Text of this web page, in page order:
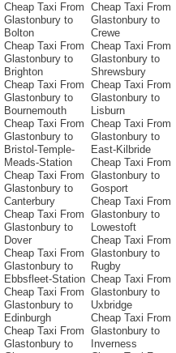
Cheap Taxi From
Glastonbury to
Bolton
Cheap Taxi From
Glastonbury to
Brighton
Cheap Taxi From
Glastonbury to
Bournemouth
Cheap Taxi From
Glastonbury to
Bristol-Temple-
Meads-Station
Cheap Taxi From
Glastonbury to
Canterbury
Cheap Taxi From
Glastonbury to
Dover
Cheap Taxi From
Glastonbury to
Ebbsfleet-Station
Cheap Taxi From
Glastonbury to
Edinburgh
Cheap Taxi From
Glastonbury to
Cheap Taxi From
Glastonbury to
Crewe
Cheap Taxi From
Glastonbury to
Shrewsbury
Cheap Taxi From
Glastonbury to
Lisburn
Cheap Taxi From
Glastonbury to
East-Kilbride
Cheap Taxi From
Glastonbury to
Gosport
Cheap Taxi From
Glastonbury to
Lowestoft
Cheap Taxi From
Glastonbury to
Rugby
Cheap Taxi From
Glastonbury to
Uxbridge
Cheap Taxi From
Glastonbury to
Inverness